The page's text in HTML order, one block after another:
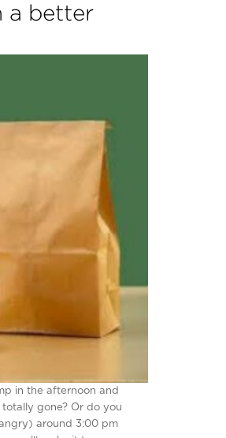
a better
in the afternoon and
gone? Or do you
around 3:00 pm